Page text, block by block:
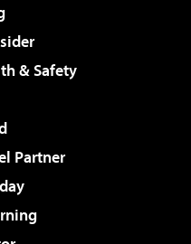
& Safety
Partner